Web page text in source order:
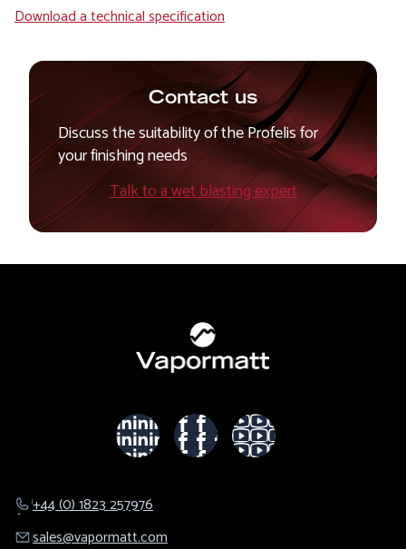
Download a technical specification
Contact us
Discuss the suitability of the Profelis for
your finishing needs
Talk to a wet blasting expert
+44 (0) 1823 257976
sales@​vapormatt.com